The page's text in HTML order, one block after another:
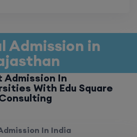
Admission in
Admission In
With Edu Square
In India